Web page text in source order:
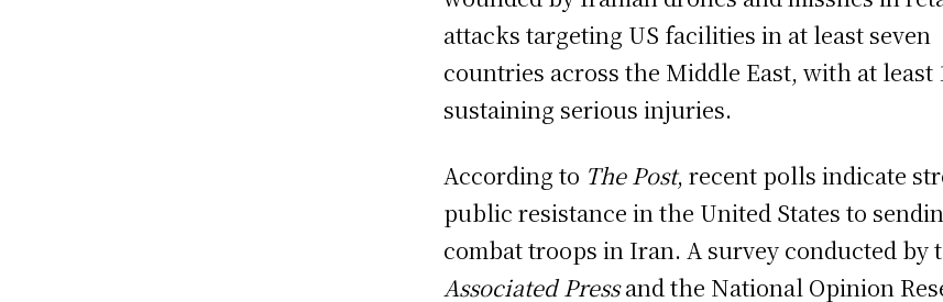
attacks targeting US facilities in at least seven
countries across the Middle East, with at least
sustaining serious injuries.
According to The Post, recent polls indicate
public resistance in the United States to
combat troops in Iran. A survey conducted by
Associated Pressand the National Opinion